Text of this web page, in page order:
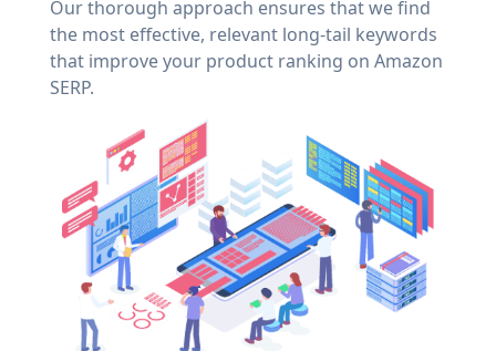
Our thorough approach ensures that we find
the most effective, relevant long-tail keywords
that improve your product ranking on Amazon
SERP.